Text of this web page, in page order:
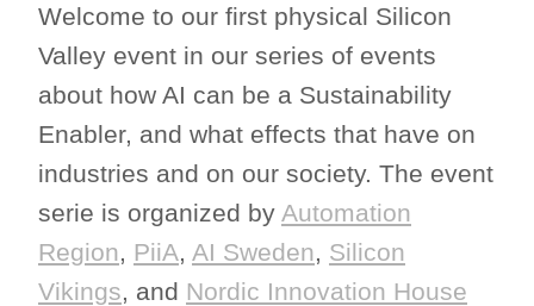
Welcome to our first physical Silicon
Valley event in our series of events
about how AI can be a Sustainability
Enabler, and what effects that have on
industries and on our society. The event
serie is organized by Automation
Region, PiiA, AI Sweden, Silicon
Vikings, and Nordic Innovation House